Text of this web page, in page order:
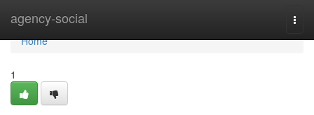
agency-social
Home
Home
1